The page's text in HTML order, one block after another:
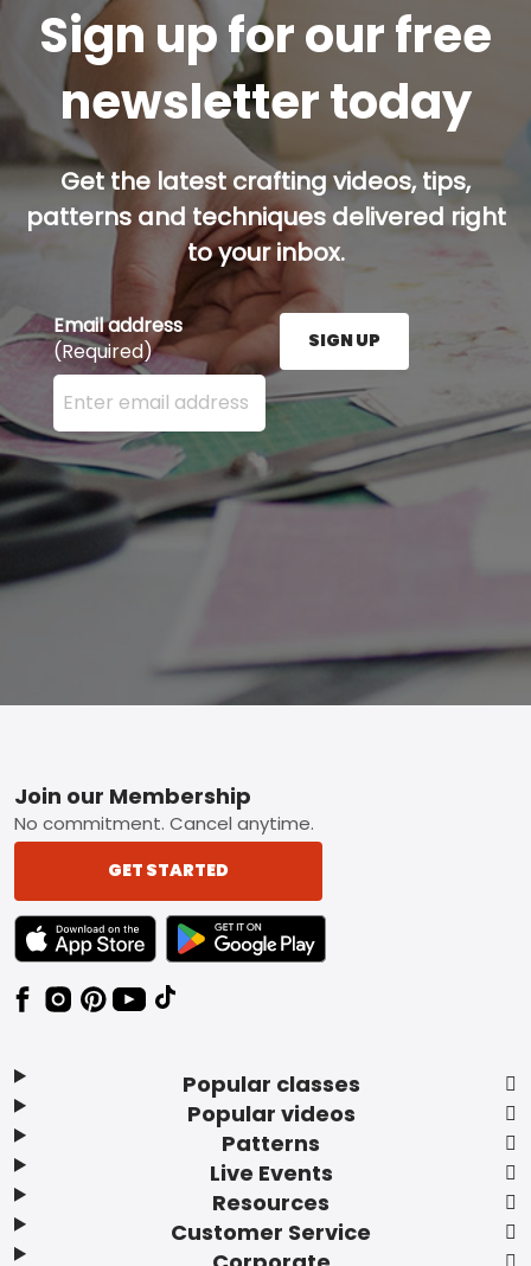
Sign up for our free
newsletter today
Get the latest crafting videos, tips,
patterns and techniques delivered right
to your inbox.
Email address
(Required)
Enter your email address here and press the Sign
SIGN UP
Footer
Popular classes
Popular videos
Patterns
Live Events
Resources
Customer Service
Join our Membership
No commitment. Cancel anytime.
GET STARTED
TEXT LINK BADGE TO APPLE APP STORE
TEXT LINK BADGE TO GOOGLE PLAY